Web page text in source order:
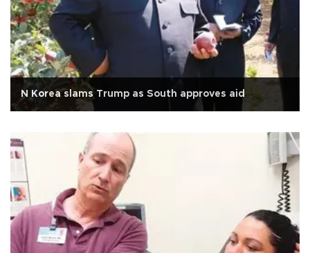
N Korea slams Trump as South approves aid